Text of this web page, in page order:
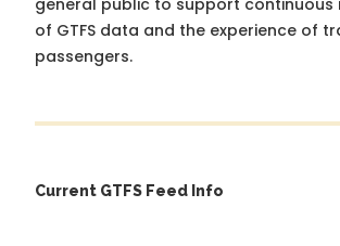
general public to support continuous
of GTFS data and the experience of
passengers.
Current GTFS Feed Info